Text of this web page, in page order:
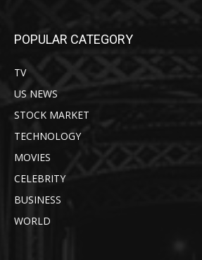
POPULAR CATEGORY
TV
US NEWS
STOCK MARKET
TECHNOLOGY
MOVIES
CELEBRITY
BUSINESS
WORLD